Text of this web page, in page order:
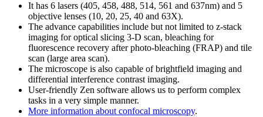
It has 6 lasers (405, 458, 488, 514, 561 and 637nm) and 5
objective lenses (10, 20, 25, 40 and 63X).
The advance capabilities include but not limited to z-stack
imaging for optical slicing 3-D scan, bleaching for
fluorescence recovery after photo-bleaching (FRAP) and tile
scan (large area scan).
The microscope is also capable of brightfield imaging and
differential interference contrast imaging.
User-friendly Zen software allows us to perform complex
tasks in a very simple manner.
More information about confocal microscopy.